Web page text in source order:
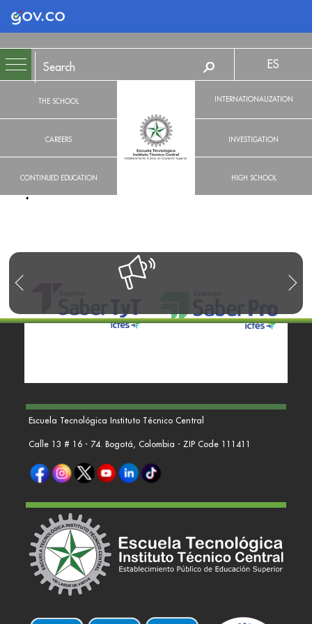
Logo Gobierno de Colombia
THE SCHOOL
CAREERS
CONTINUED EDUCATION
ES
INTERNATIONALIZATION
INVESTIGATION
HIGH SCHOOL
Escuela Tecnológica Instituto Técnico Central
Calle 13 # 16 - 74. Bogotá, Colombia - ZIP Code 111411